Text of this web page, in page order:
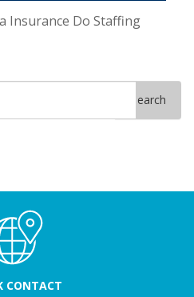
Insurance Do Staffing
Search
CONTACT